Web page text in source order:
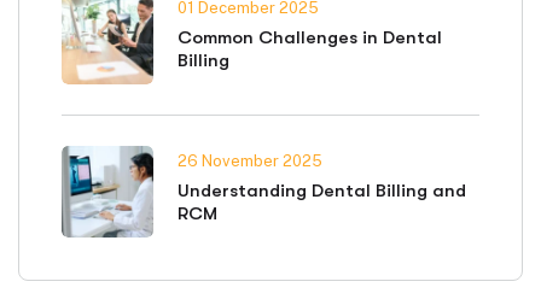
01 December 2025
Common Challenges in Dental
Billing
26 November 2025
Understanding Dental Billing and
RCM